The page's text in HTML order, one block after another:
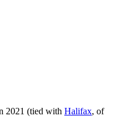
2021 (tied with Halifax, of